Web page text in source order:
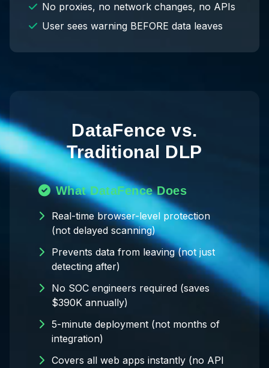
No proxies, no network changes, no APIs
User sees warning BEFORE data leaves
DataFence vs.
Traditional DLP
What DataFence Does
Real-time browser-level protection
(not delayed scanning)
Prevents data from leaving (not just
detecting after)
No SOC engineers required (saves
$390K annually)
5-minute deployment (not months of
integration)
Covers all web apps instantly (no API